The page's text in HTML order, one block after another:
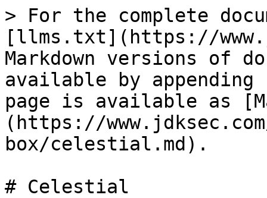
> For the complete
[llms.txt](https://
Markdown versions of
available by
page is available as
(https://
box/celestial.md).
# Celestial